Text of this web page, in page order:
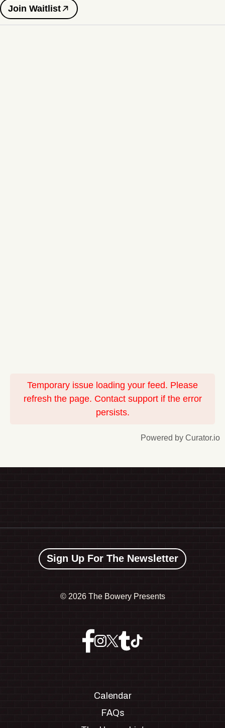
Join Waitlist
Temporary issue loading your feed. Please
refresh the page. Contact support if the error
persists.
Powered by Curator.io
Sign Up For The Newsletter
© 2026 The Bowery Presents
Calendar
FAQs